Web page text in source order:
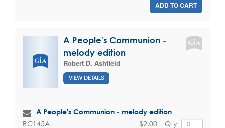
ADD TO CART
A People's Communion -
melody edition
Robert D. Ashfield
VIEW DETAILS
A People's Communion - melody edition
RC145A Qty
$2.00